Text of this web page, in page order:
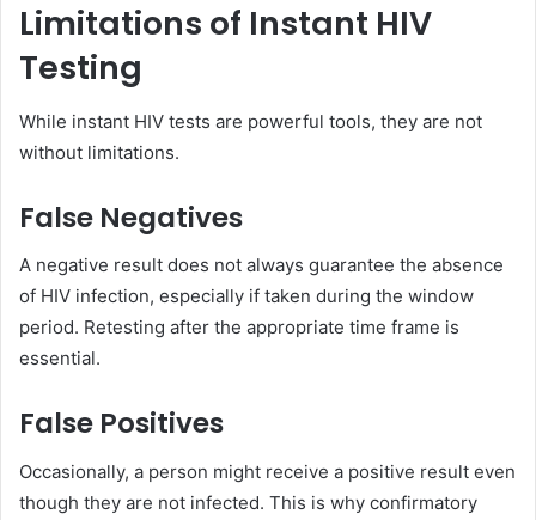
Limitations of Instant HIV
Testing
While instant HIV tests are powerful tools, they are not
without limitations.
False Negatives
A negative result does not always guarantee the absence
of HIV infection, especially if taken during the window
period. Retesting after the appropriate time frame is
essential.
False Positives
Occasionally, a person might receive a positive result even
though they are not infected. This is why confirmatory